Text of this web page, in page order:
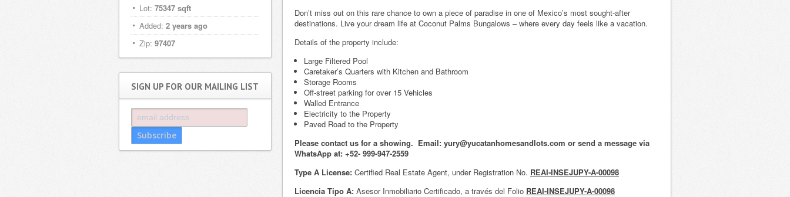
Don’t miss out on this rare chance to own a piece of paradise in one of Mexico’s most sought-after
destinations. Live your dream life at Coconut Palms Bungalows – where every day feels like a vacation.
Details of the property include:
Large Filtered Pool
Caretaker’s Quarters with Kitchen and Bathroom
Storage Rooms
Off-street parking for over 15 Vehicles
Walled Entrance
Electricity to the Property
Paved Road to the Property
Please contact us for a showing. Email: yury@yucatanhomesandlots.com or send a message via
WhatsApp at: +52- 999-947-2559
Type A License: Certified Real Estate Agent, under Registration No. REAI-INSEJUPY-A-00098
Licencia Tipo A: Asesor Inmobiliario Certificado, a través del Folio REAI-INSEJUPY-A-00098
Lot: 75347 sqft
Added: 2 years ago
Zip: 97407
SIGN UP FOR OUR MAILING LIST